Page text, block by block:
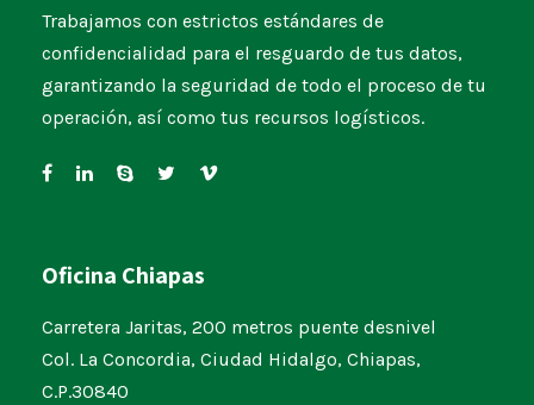
Trabajamos con estrictos estándares de
confidencialidad para el resguardo de tus datos,
garantizando la seguridad de todo el proceso de tu
operación, así como tus recursos logísticos.
Oficina Chiapas
Carretera Jaritas, 200 metros puente desnivel
Col. La Concordia, Ciudad Hidalgo, Chiapas,
C.P.30840